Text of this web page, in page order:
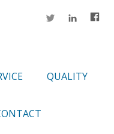
QUALITY